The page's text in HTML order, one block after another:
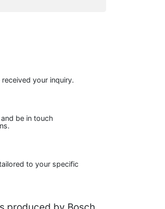
your inquiry.
be in touch
to your specific